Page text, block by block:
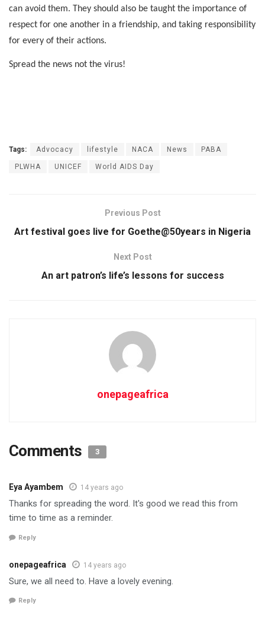
can avoid them. They should also be taught the importance of
respect for one another in a friendship, and taking responsibility
for every of their actions.
Spread the news not the virus!
Tags: Advocacy lifestyle NACA News PABA
PLWHA UNICEF World AIDS Day
Previous Post
Art festival goes live for Goethe@50years in Nigeria
Next Post
An art patron’s life’s lessons for success
onepageafrica
Comments 3
Eya Ayambem 14 years ago
Thanks for spreading the word. It's good we read this from
time to time as a reminder.
Reply
onepageafrica 14 years ago
Sure, we all need to. Have a lovely evening.
Reply